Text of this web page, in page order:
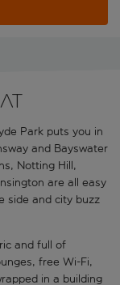
Park puts you in
and Bayswater
Notting Hill,
are all easy
side and city buzz
and full of
free Wi-Fi,
in a building